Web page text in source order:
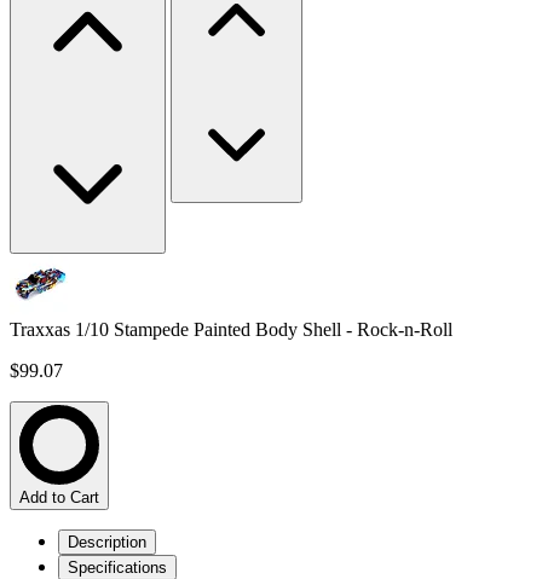
Traxxas 1/10 Stampede Painted Body Shell - Rock-n-Roll
$99.07
Add to Cart
Description
Specifications